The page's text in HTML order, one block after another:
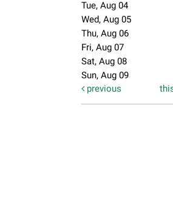
Tue, Aug 04
Wed, Aug 05
Thu, Aug 06
Fri, Aug 07
Sat, Aug 08
Sun, Aug 09
previous